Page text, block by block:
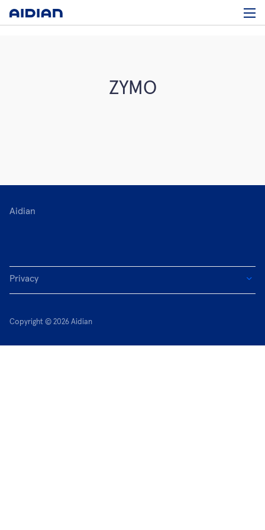
ZYMO
Aidian
Privacy
Copyright © 2026 Aidian